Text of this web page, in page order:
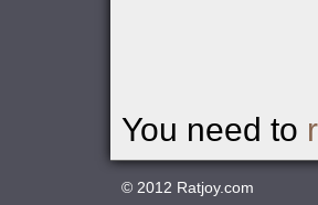
You need to
© 2012 Ratjoy.com